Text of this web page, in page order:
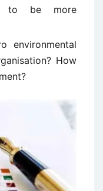
to be more
environmental
How